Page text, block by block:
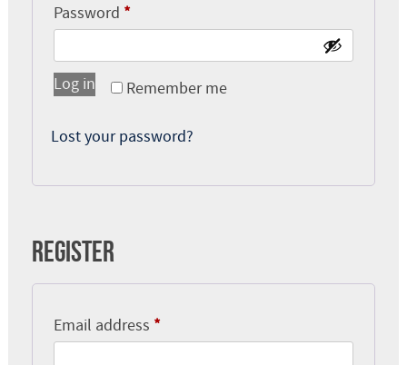
Password *Required
Remember me
Log in
Lost your password?
Register
Email address *Required